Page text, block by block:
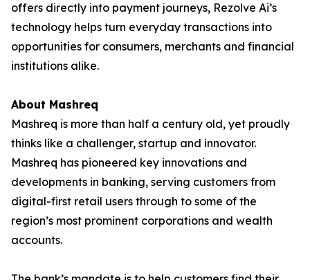
offers directly into payment journeys, Rezolve Ai’s
technology helps turn everyday transactions into
opportunities for consumers, merchants and financial
institutions alike.
About Mashreq
Mashreq is more than half a century old, yet proudly
thinks like a challenger, startup and innovator.
Mashreq has pioneered key innovations and
developments in banking, serving customers from
digital-first retail users through to some of the
region’s most prominent corporations and wealth
accounts.